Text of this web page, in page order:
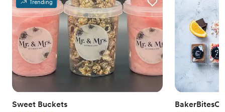
Trending
Sweet Buckets
BakerBitesCo